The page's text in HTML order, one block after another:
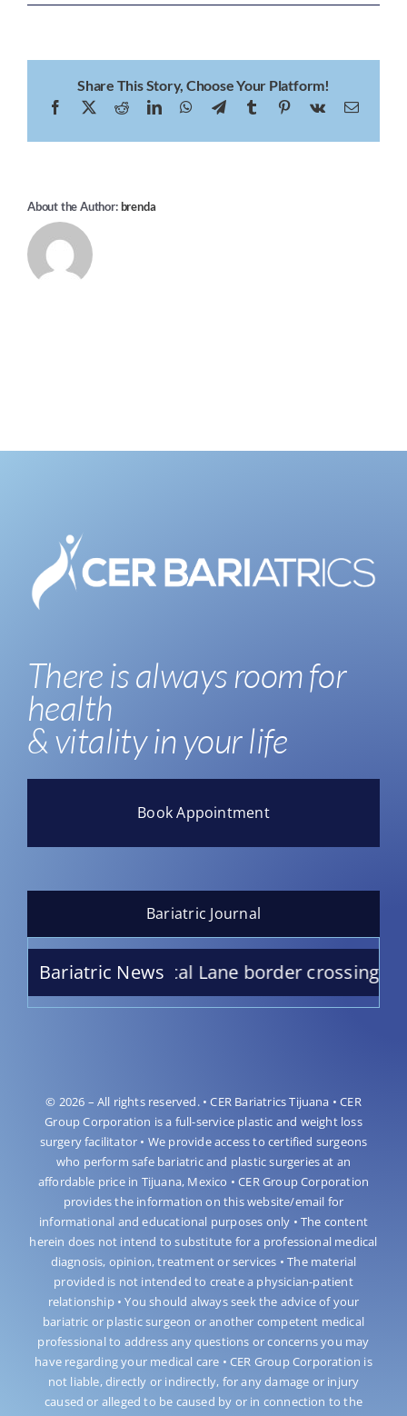
Share This Story, Choose Your Platform!
Facebook
X RedditLinkedInWhatsApp
TelegramTumblr Pinterest
Vk Email
About the Author:brenda
There is always room for
health
& vitality in your life
Book Appointment
Bariatric Journal
Bariatric News
San Ysidro Medical Lane border crossing
© 2026 – All rights reserved. • CER Bariatrics Tijuana • CER
Group Corporation is a full-service plastic and weight loss
surgery facilitator • We provide access to certified surgeons
who perform safe bariatric and plastic surgeries at an
affordable price in Tijuana, Mexico • CER Group Corporation
provides the information on this website/email for
informational and educational purposes only • The content
herein does not intend to substitute for a professional medical
diagnosis, opinion, treatment or services • The material
provided is not intended to create a physician-patient
relationship • You should always seek the advice of your
bariatric or plastic surgeon or another competent medical
professional to address any questions or concerns you may
have regarding your medical care • CER Group Corporation is
not liable, directly or indirectly, for any damage or injury
caused or alleged to be caused by or in connection to the